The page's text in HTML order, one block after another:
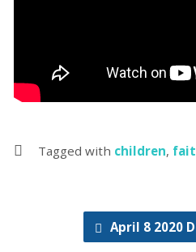
Tagged with children,
April 8 2020